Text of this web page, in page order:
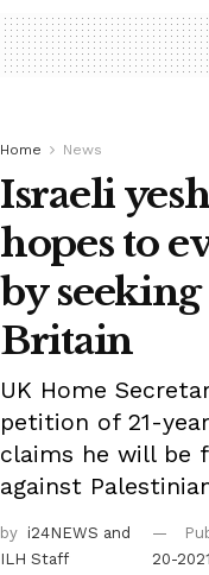
Home News
Israeli
hopes to
by
Britain
UK Home
petition of 21-
claims he will be
against
by i24NEWS and
ILH Staff
20-